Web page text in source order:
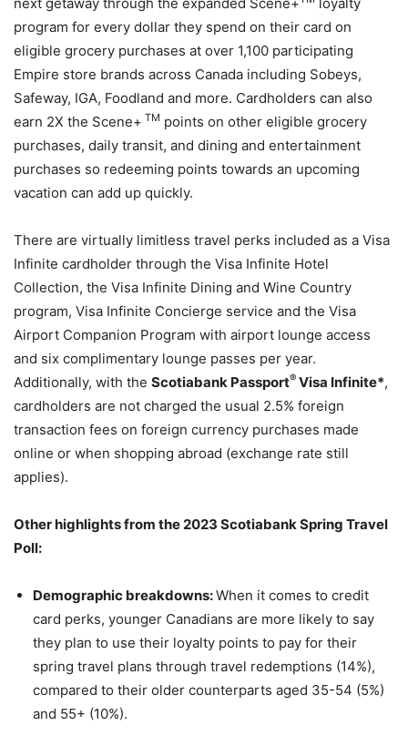
program for every dollar they spend on their card on
eligible grocery purchases at over 1,100 participating
Empire store brands across Canada including Sobeys,
Safeway, IGA, Foodland and more. Cardholders can also
earn 2X the Scene+ TM points on other eligible grocery
purchases, daily transit, and dining and entertainment
purchases so redeeming points towards an upcoming
vacation can add up quickly.
There are virtually limitless travel perks included as a Visa
Infinite cardholder through the Visa Infinite Hotel
Collection, the Visa Infinite Dining and Wine Country
program, Visa Infinite Concierge service and the Visa
Airport Companion Program with airport lounge access
and six complimentary lounge passes per year.
Additionally, with the Scotiabank Passport® Visa Infinite*,
cardholders are not charged the usual 2.5% foreign
transaction fees on foreign currency purchases made
online or when shopping abroad (exchange rate still
applies).
Other highlights from the 2023 Scotiabank Spring Travel
Poll:
Demographic breakdowns:When it comes to credit
card perks, younger Canadians are more likely to say
they plan to use their loyalty points to pay for their
spring travel plans through travel redemptions (14%),
compared to their older counterparts aged 35-54 (5%)
and 55+ (10%).